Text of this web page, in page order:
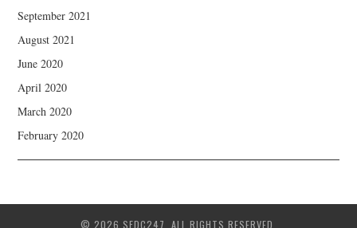
September 2021
August 2021
June 2020
April 2020
March 2020
February 2020
© 2026 SFDC247. ALL RIGHTS RESERVED.